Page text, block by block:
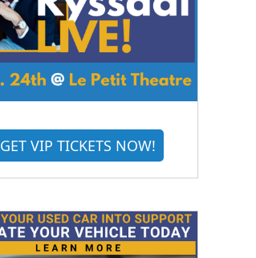
GET VIP TICKETS NOW!